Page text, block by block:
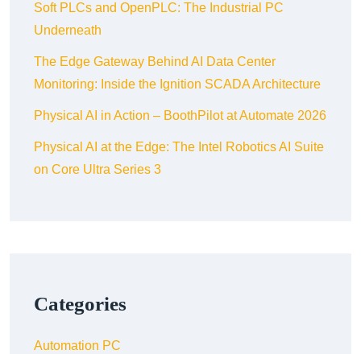
Soft PLCs and OpenPLC: The Industrial PC
Underneath
The Edge Gateway Behind AI Data Center
Monitoring: Inside the Ignition SCADA Architecture
Physical AI in Action – BoothPilot at Automate 2026
Physical AI at the Edge: The Intel Robotics AI Suite
on Core Ultra Series 3
Categories
Automation PC